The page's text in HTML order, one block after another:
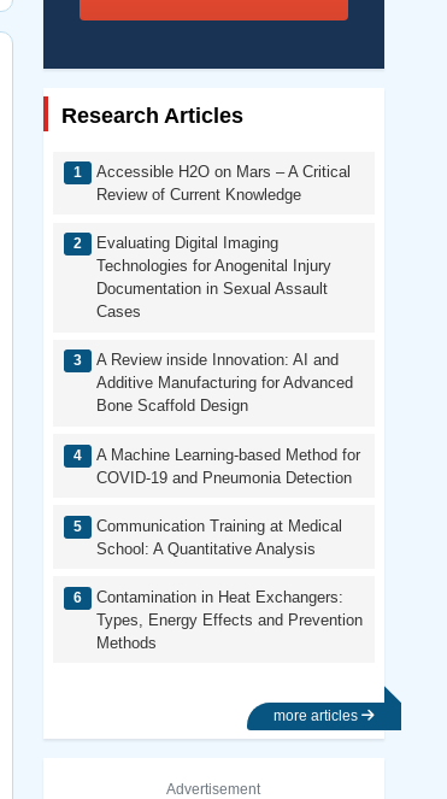
Research Articles
Accessible H2O on Mars – A Critical
Review of Current Knowledge
Evaluating Digital Imaging
Technologies for Anogenital Injury
Documentation in Sexual Assault
Cases
A Review inside Innovation: AI and
Additive Manufacturing for Advanced
Bone Scaffold Design
A Machine Learning-based Method for
COVID-19 and Pneumonia Detection
Communication Training at Medical
School: A Quantitative Analysis
Contamination in Heat Exchangers:
Types, Energy Effects and Prevention
Methods
more articles
Advertisement